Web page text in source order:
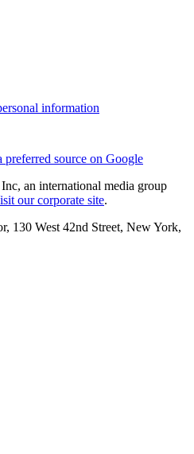
information
preferred source on Google
an international media group
our corporate site.
130 West 42nd Street, New York,